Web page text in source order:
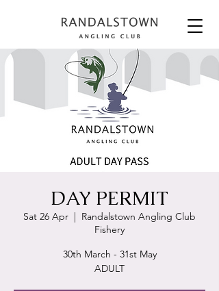
DAY PERMIT
Sat 26 Apr
  |
Randalstown Angling Club
Fishery
30th March - 31st May
ADULT